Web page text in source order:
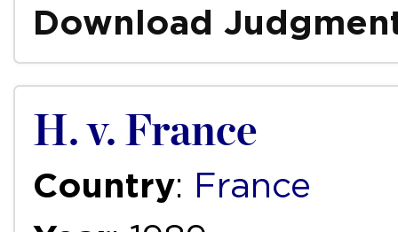
Download
H. v. France
Country: France